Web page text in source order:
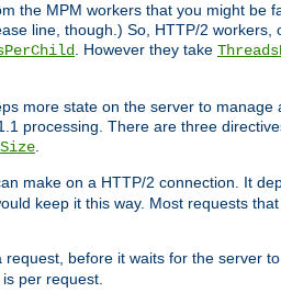
the MPM workers that you might be
line, though.) So, HTTP/2 workers,
. However they take
more state on the server to
processing. There are three
make on a HTTP/2 connection. It
keep it this way. Most requests
before it waits for the server
per request.